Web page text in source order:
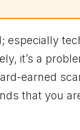
it’s a
earned
that you